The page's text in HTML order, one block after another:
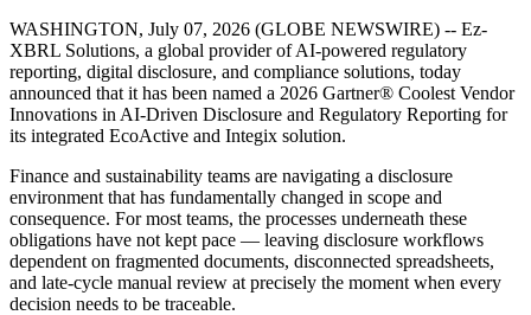
WASHINGTON, July 07, 2026 (GLOBE NEWSWIRE) -- Ez-
XBRL Solutions, a global provider of AI-powered regulatory
reporting, digital disclosure, and compliance solutions, today
announced that it has been named a 2026 Gartner® Coolest Vendor
Innovations in AI-Driven Disclosure and Regulatory Reporting for
its integrated EcoActive and Integix solution.
Finance and sustainability teams are navigating a disclosure
environment that has fundamentally changed in scope and
consequence. For most teams, the processes underneath these
obligations have not kept pace — leaving disclosure workflows
dependent on fragmented documents, disconnected spreadsheets,
and late-cycle manual review at precisely the moment when every
decision needs to be traceable.